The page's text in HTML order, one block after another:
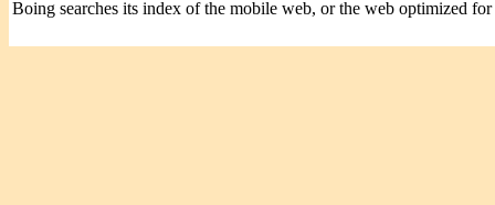
Boing searches its index of the mobile web, or the web optimized